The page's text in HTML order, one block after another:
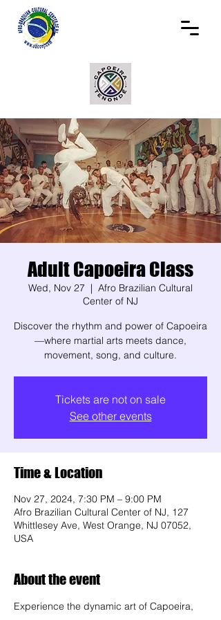
Adult Capoeira Class
Wed, Nov 27
  |
Afro Brazilian Cultural
Center of NJ
Discover the rhythm and power of Capoeira
—where martial arts meets dance,
movement, song, and culture.
Tickets are not on sale
See other events
Time & Location
Nov 27, 2024, 7:30 PM – 9:00 PM
Afro Brazilian Cultural Center of NJ, 127
Whittlesey Ave, West Orange, NJ 07052,
USA
About the event
Experience the dynamic art of Capoeira,